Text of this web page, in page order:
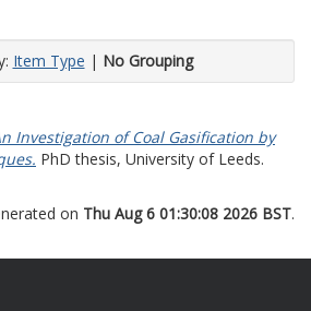
Item Type | No Grouping
Investigation of Coal Gasification by
PhD thesis, University of Leeds.
on Thu Aug 6 01:30:08 2026 BST.